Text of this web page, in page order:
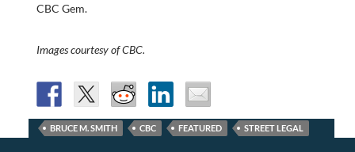
CBC Gem.
Images courtesy of CBC.
BRUCE M. SMITH CBC FEATURED STREET LEGAL